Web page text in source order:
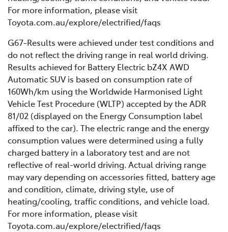
For more information, please visit
Toyota.com.au/explore/electrified/faqs
G67-Results were achieved under test conditions and
do not reflect the driving range in real world driving.
Results achieved for Battery Electric bZ4X AWD
Automatic SUV is based on consumption rate of
160Wh/km using the Worldwide Harmonised Light
Vehicle Test Procedure (WLTP) accepted by the ADR
81/02 (displayed on the Energy Consumption label
affixed to the car). The electric range and the energy
consumption values were determined using a fully
charged battery in a laboratory test and are not
reflective of real-world driving. Actual driving range
may vary depending on accessories fitted, battery age
and condition, climate, driving style, use of
heating/cooling, traffic conditions, and vehicle load.
For more information, please visit
Toyota.com.au/explore/electrified/faqs